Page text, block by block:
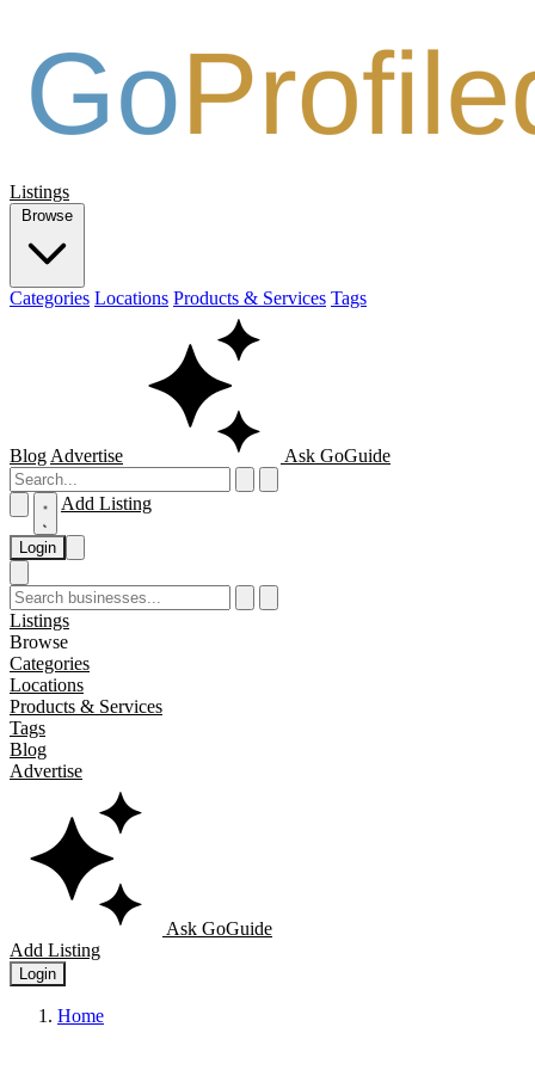
Listings
Browse
Categories Locations Products & Services Tags
Blog Advertise Ask GoGuide
Add Listing
Login
Listings
Browse
Categories
Locations
Products & Services
Tags
Blog
Advertise
Ask GoGuide
Add Listing
Login
Home